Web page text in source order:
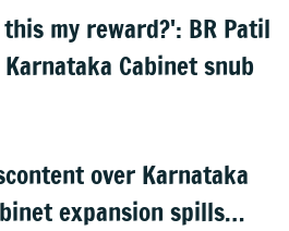
my reward?': BR Patil
Cabinet snub
over Karnataka
expansion spills